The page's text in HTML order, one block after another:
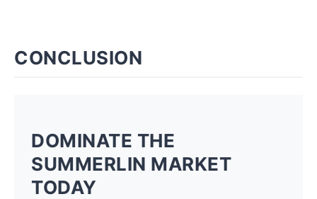
CONCLUSION
DOMINATE THE
SUMMERLIN MARKET
TODAY